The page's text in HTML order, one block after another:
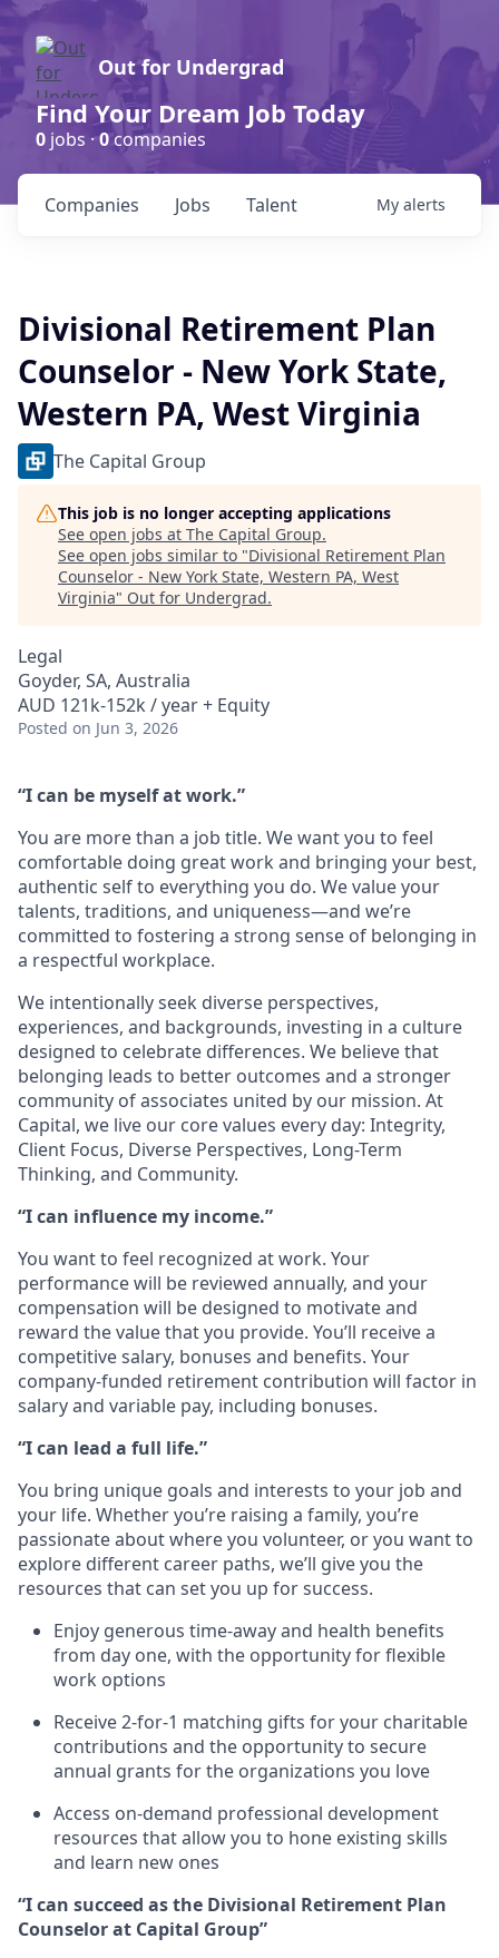
Out for Undergrad
Find Your Dream Job Today
0 jobs ·0companies
Jobs
Companies Talent My alerts
Divisional Retirement Plan
Counselor - New York State,
Western PA, West Virginia
The Capital Group
This job is no longer accepting applications
See open jobs at The Capital Group.
See open jobs similar to "Divisional Retirement Plan
Counselor - New York State, Western PA, West
Virginia" Out for Undergrad.
Legal
Goyder, SA, Australia
AUD 121k-152k / year + Equity
Posted on Jun 3, 2026
“I can be myself at work.”
You are more than a job title. We want you to feel
comfortable doing great work and bringing your best,
authentic self to everything you do. We value your
talents, traditions, and uniqueness—and we’re
committed to fostering a strong sense of belonging in
a respectful workplace.
We intentionally seek diverse perspectives,
experiences, and backgrounds, investing in a culture
designed to celebrate differences. We believe that
belonging leads to better outcomes and a stronger
community of associates united by our mission. At
Capital, we live our core values every day: Integrity,
Client Focus, Diverse Perspectives, Long-Term
Thinking, and Community.
“I can influence my income.”
You want to feel recognized at work. Your
performance will be reviewed annually, and your
compensation will be designed to motivate and
reward the value that you provide. You’ll receive a
competitive salary, bonuses and benefits. Your
company-funded retirement contribution will factor in
salary and variable pay, including bonuses.
“I can lead a full life.”
You bring unique goals and interests to your job and
your life. Whether you’re raising a family, you’re
passionate about where you volunteer, or you want to
explore different career paths, we’ll give you the
resources that can set you up for success.
Enjoy generous time-away and health benefits
from day one, with the opportunity for flexible
work options
Receive 2-for-1 matching gifts for your charitable
contributions and the opportunity to secure
annual grants for the organizations you love
Access on-demand professional development
resources that allow you to hone existing skills
and learn new ones
“I can succeed as the Divisional Retirement Plan
Counselor at Capital Group”